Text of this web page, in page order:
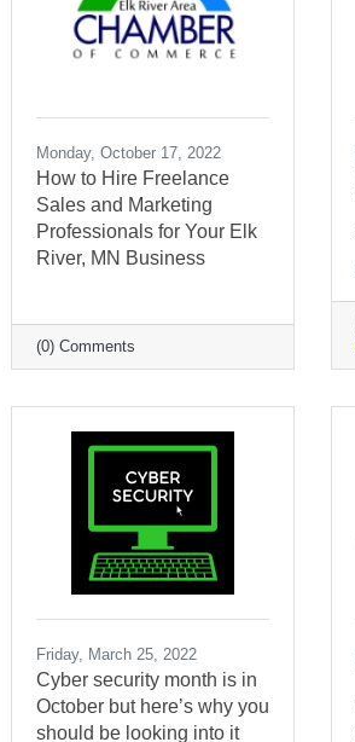
Monday, October 17, 2022
How to Hire Freelance
Sales and Marketing
Professionals for Your Elk
River, MN Business
(0) Comments
Friday, March 25, 2022
Cyber security month is in
October but here’s why you
should be looking into it